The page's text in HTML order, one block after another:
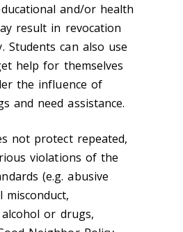
and/or health
result in revocation
Students can also use
help for themselves
the influence of
and need assistance.
not protect repeated,
violations of the
(e.g. abusive
misconduct,
or drugs,